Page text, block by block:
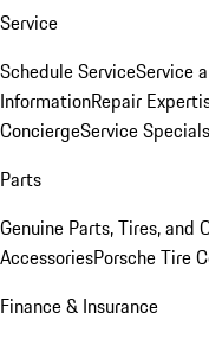
Service
Schedule ServiceService
InformationRepair
ConciergeService Specials
Parts
Genuine Parts, Tires, and
AccessoriesPorsche Tire
Finance & Insurance